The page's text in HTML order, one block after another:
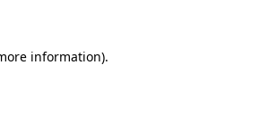
information).